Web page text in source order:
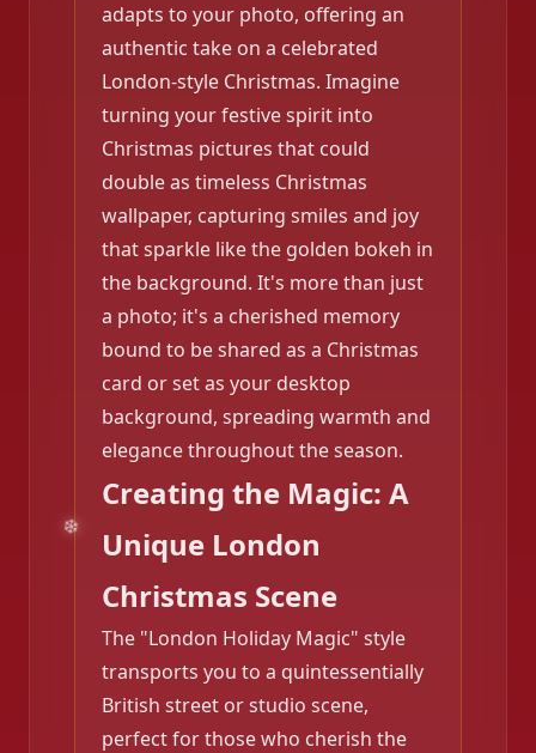
adapts to your photo, offering an
authentic take on a celebrated
London-style Christmas. Imagine
turning your festive spirit into
Christmas pictures that could
double as timeless Christmas
wallpaper, capturing smiles and joy
that sparkle like the golden bokeh in
the background. It's more than just
a photo; it's a cherished memory
bound to be shared as a Christmas
card or set as your desktop
background, spreading warmth and
elegance throughout the season.
Creating the Magic: A
Unique London
Christmas Scene
The "London Holiday Magic" style
transports you to a quintessentially
British street or studio scene,
perfect for those who cherish the